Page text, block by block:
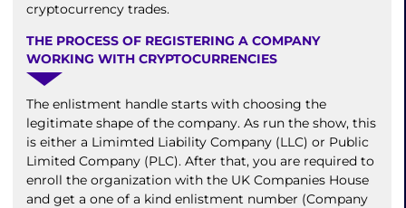
cryptocurrency trades.
THE PROCESS OF REGISTERING A COMPANY
WORKING WITH CRYPTOCURRENCIES
The enlistment handle starts with choosing the
legitimate shape of the company. As run the show, this
is either a Limimted Liability Company (LLC) or Public
Limited Company (PLC). After that, you are required to
enroll the organization with the UK Companies House
and get a one of a kind enlistment number (Company